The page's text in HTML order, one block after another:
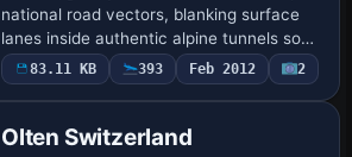
national road vectors, blanking surface
lanes inside authentic alpine tunnels so
motorways no longer drape unrealistically
over peaks. The BGL spans the whole…
83.11 KB 393 Feb 2012 2
Olten Switzerland